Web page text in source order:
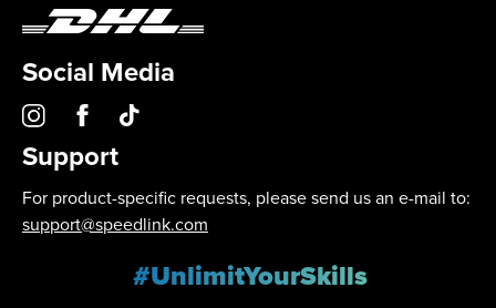
Social Media
Support
For product-specific requests, please send us an e-mail to:
support@speedlink.com
#UnlimitYourSkills